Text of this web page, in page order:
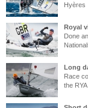
Hyères
Royal
Done
Long
Race
the